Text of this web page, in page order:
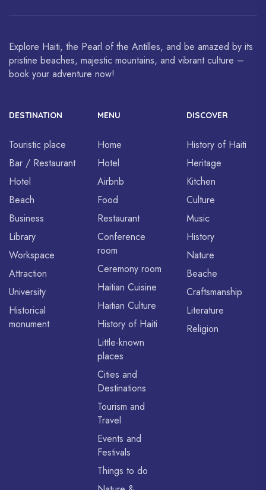
around the world.
Explore Haiti, the Pearl of the Antilles, and be amazed by its
pristine beaches, majestic mountains, and vibrant culture –
book your adventure now!
DESTINATION
Touristic place
Bar / Restaurant
Hotel
Beach
Business
Library
Workspace
Attraction
University
Historical
monument
MENU
Home
Hotel
Airbnb
Food
Restaurant
Conference
room
Ceremony room
Haitian Cuisine
Haitian Culture
History of Haiti
Little-known
places
Cities and
Destinations
Tourism and
Travel
Events and
Festivals
Things to do
DISCOVER
History of Haiti
Heritage
Kitchen
Culture
Music
History
Nature
Beache
Craftsmanship
Literature
Religion